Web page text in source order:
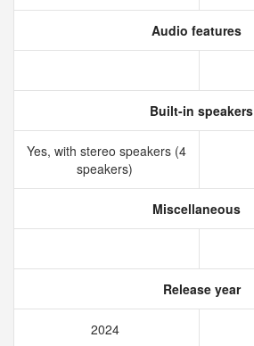
Audio features
Built-in speakers
Yes, with stereo speakers (4
speakers)
Miscellaneous
Release year
2024